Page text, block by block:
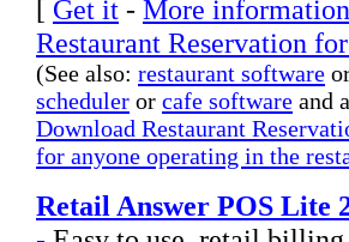
[ Get it - More
Restaurant Reservation
(See also: restaurant software
scheduler or cafe software and
Download Restaurant
for anyone operating in the
Retail Answer POS Lite